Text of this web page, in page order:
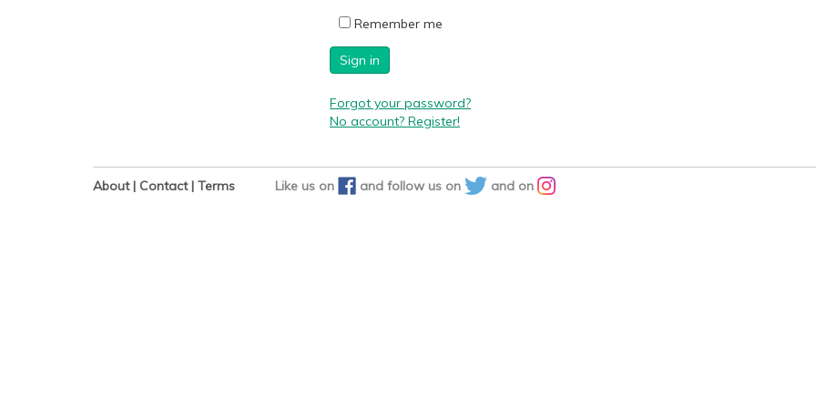
Remember me
Sign in
Forgot your password?
No account? Register!
About| Contact| Terms Like us on and follow us on and on